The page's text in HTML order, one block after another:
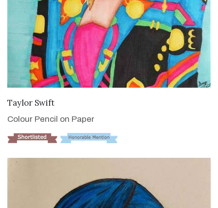
Taylor Swift
Colour Pencil on Paper